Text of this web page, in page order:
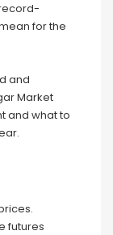
for the
and
Market
and what to
futures